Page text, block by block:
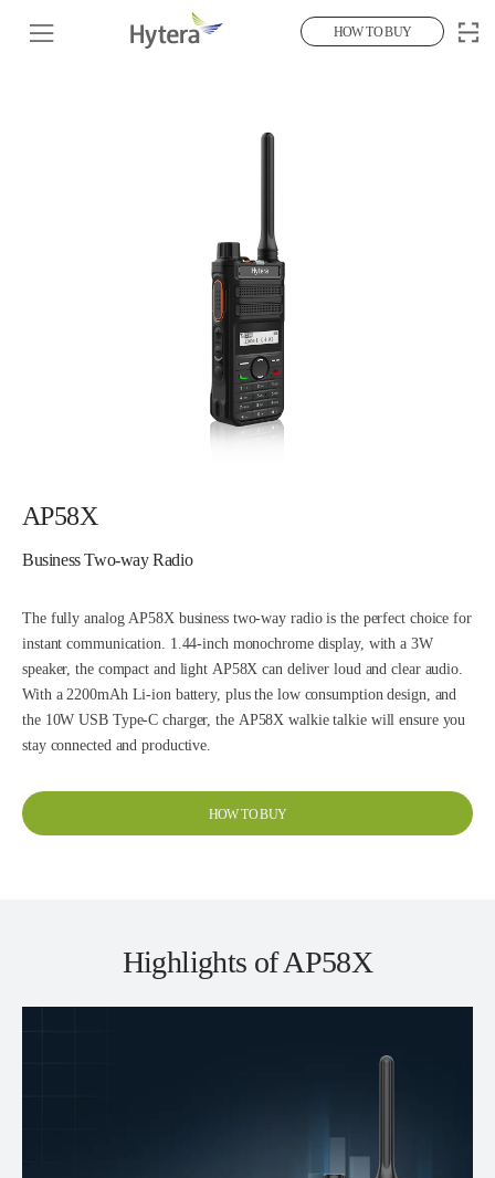
HOW TO BUY
AP58X
Business Two-way Radio
The fully analog AP58X business two-way radio is the perfect choice for
instant communication. 1.44-inch monochrome display, with a 3W
speaker, the compact and light AP58X can deliver loud and clear audio.
With a 2200mAh Li-ion battery, plus the low consumption design, and
the 10W USB Type-C charger, the AP58X walkie talkie will ensure you
stay connected and productive.
HOW TO BUY
Highlights of AP58X